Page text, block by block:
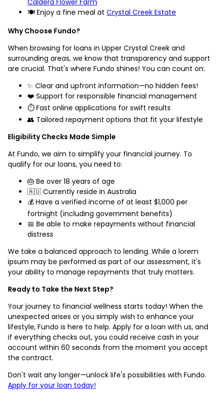
🍽️ Enjoy a fine meal at Crystal Creek Estate
Why Choose Fundo?
When browsing for loans in Upper Crystal Creek and
surrounding areas, we know that transparency and support
are crucial. That's where Fundo shines! You can count on:
✨ Clear and upfront information—no hidden fees!
❤️ Support for responsible financial management
⏱️ Fast online applications for swift results
👥 Tailored repayment options that fit your lifestyle
Eligibility Checks Made Simple
At Fundo, we aim to simplify your financial journey. To
qualify for our loans, you need to:
🎂 Be over 18 years of age
🇦🇺 Currently reside in Australia
💰 Have a verified income of at least $1,000 per
fortnight (including government benefits)
📅 Be able to make repayments without financial
distress
We take a balanced approach to lending. While a lorem
ipsum may be performed as part of our assessment, it's
your ability to manage repayments that truly matters.
Ready to Take the Next Step?
Your journey to financial wellness starts today! When the
unexpected arises or you simply wish to enhance your
lifestyle, Fundo is here to help. Apply for a loan with us, and
if everything checks out, you could receive cash in your
account within 60 seconds from the moment you accept
the contract.
Don't wait any longer—unlock life's possibilities with Fundo.
Apply for your loan today!